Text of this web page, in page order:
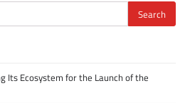
Its Ecosystem for the Launch of the